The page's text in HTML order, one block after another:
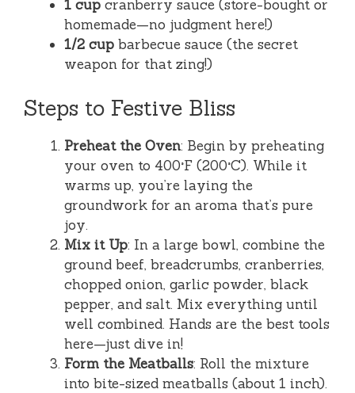
1 cup cranberry sauce (store-bought or
homemade—no judgment here!)
1/2 cup barbecue sauce (the secret
weapon for that zing!)
Steps to Festive Bliss
Preheat the Oven: Begin by preheating
your oven to 400°F (200°C). While it
warms up, you’re laying the
groundwork for an aroma that’s pure
joy.
Mix it Up: In a large bowl, combine the
ground beef, breadcrumbs, cranberries,
chopped onion, garlic powder, black
pepper, and salt. Mix everything until
well combined. Hands are the best tools
here—just dive in!
Form the Meatballs: Roll the mixture
into bite-sized meatballs (about 1 inch).